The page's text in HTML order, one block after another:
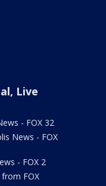
Live
- FOX 32
News - FOX
- FOX 2
FOX